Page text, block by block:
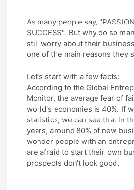
As many people say,
SUCCESS". But why do so
still worry about their
one of the main reasons they
Let's start with a few facts:
According to the Global
Monitor, the average fear of
world's economies is 40%. If
statistics, we can see that in
years, around 80% of new
wonder people with an
are afraid to start their own
prospects don't look good.